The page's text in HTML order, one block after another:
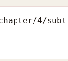
4/